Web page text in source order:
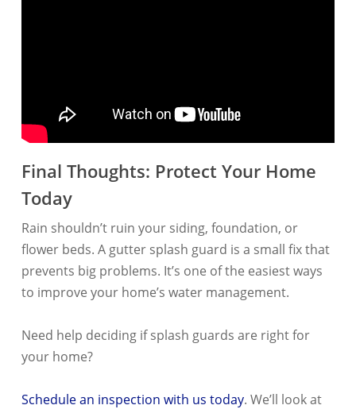
Final Thoughts: Protect Your Home
Today
Rain shouldn’t ruin your siding, foundation, or
flower beds. A gutter splash guard is a small fix that
prevents big problems. It’s one of the easiest ways
to improve your home’s water management.
Need help deciding if splash guards are right for
your home?
Schedule an inspection with us today. We’ll look at